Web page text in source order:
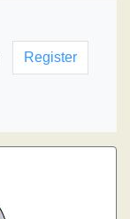
Register